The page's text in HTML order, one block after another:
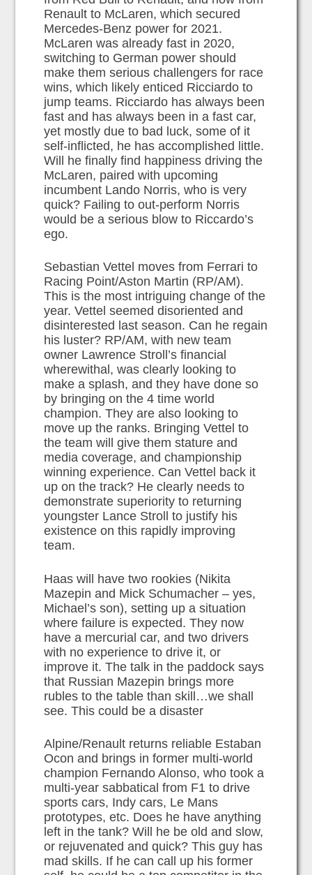
Renault to McLaren, which secured
Mercedes-Benz power for 2021.
McLaren was already fast in 2020,
switching to German power should
make them serious challengers for race
wins, which likely enticed Ricciardo to
jump teams. Ricciardo has always been
fast and has always been in a fast car,
yet mostly due to bad luck, some of it
self-inflicted, he has accomplished little.
Will he finally find happiness driving the
McLaren, paired with upcoming
incumbent Lando Norris, who is very
quick? Failing to out-perform Norris
would be a serious blow to Riccardo’s
ego.
Sebastian Vettel moves from Ferrari to
Racing Point/Aston Martin (RP/AM).
This is the most intriguing change of the
year. Vettel seemed disoriented and
disinterested last season. Can he regain
his luster? RP/AM, with new team
owner Lawrence Stroll’s financial
wherewithal, was clearly looking to
make a splash, and they have done so
by bringing on the 4 time world
champion. They are also looking to
move up the ranks. Bringing Vettel to
the team will give them stature and
media coverage, and championship
winning experience. Can Vettel back it
up on the track? He clearly needs to
demonstrate superiority to returning
youngster Lance Stroll to justify his
existence on this rapidly improving
team.
Haas will have two rookies (Nikita
Mazepin and Mick Schumacher – yes,
Michael’s son), setting up a situation
where failure is expected. They now
have a mercurial car, and two drivers
with no experience to drive it, or
improve it. The talk in the paddock says
that Russian Mazepin brings more
rubles to the table than skill…we shall
see. This could be a disaster
Alpine/Renault returns reliable Estaban
Ocon and brings in former multi-world
champion Fernando Alonso, who took a
multi-year sabbatical from F1 to drive
sports cars, Indy cars, Le Mans
prototypes, etc. Does he have anything
left in the tank? Will he be old and slow,
or rejuvenated and quick? This guy has
mad skills. If he can call up his former